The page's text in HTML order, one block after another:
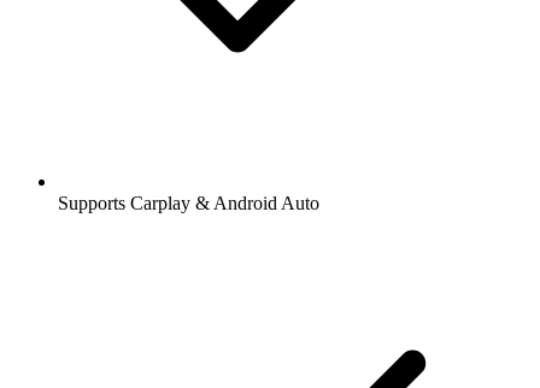
Supports Carplay & Android Auto